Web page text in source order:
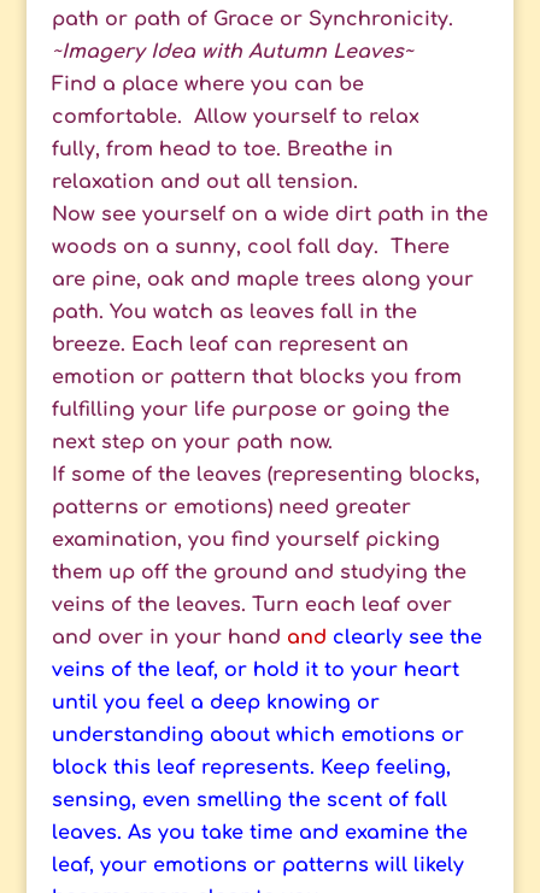
path or path of Grace or Synchronicity.
~Imagery Idea with Autumn Leaves~
Find a place where you can be
comfortable. Allow yourself to relax
fully, from head to toe. Breathe in
relaxation and out all tension.
Now see yourself on a wide dirt path in the
woods on a sunny, cool fall day. There
are pine, oak and maple trees along your
path. You watch as leaves fall in the
breeze. Each leaf can represent an
emotion or pattern that blocks you from
fulfilling your life purpose or going the
next step on your path now.
If some of the leaves (representing blocks,
patterns or emotions) need greater
examination, you find yourself picking
them up off the ground and studying the
veins of the leaves. Turn each leaf over
and over in your hand and clearly see the
veins of the leaf, or hold it to your heart
until you feel a deep knowing or
understanding about which emotions or
block this leaf represents. Keep feeling,
sensing, even smelling the scent of fall
leaves. As you take time and examine the
leaf, your emotions or patterns will likely